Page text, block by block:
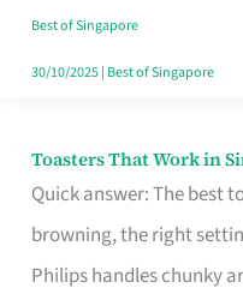
Best of Singapore
30/10/2025| Best of Singapore
Toasters That Work in
Quick answer: The best
browning, the right
Philips handles chunky
Toasters
That